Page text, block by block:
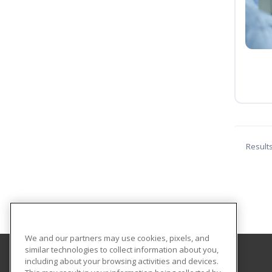
Cass Career Center
We and our partners may use cookies, pixels, and
similar technologies to collect information about you,
including about your browsing activities and devices.